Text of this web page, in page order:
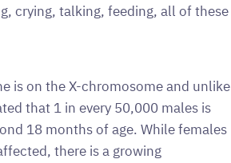
crying, talking, feeding, all of these
is on the X-chromosome and unlike
that 1 in every 50,000 males is
18 months of age. While females
there is a growing